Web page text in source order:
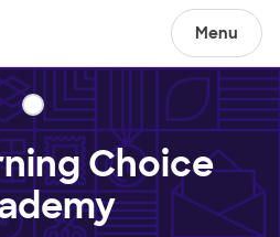
Menu
Choice